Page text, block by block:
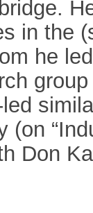
in the
he
(on
Don